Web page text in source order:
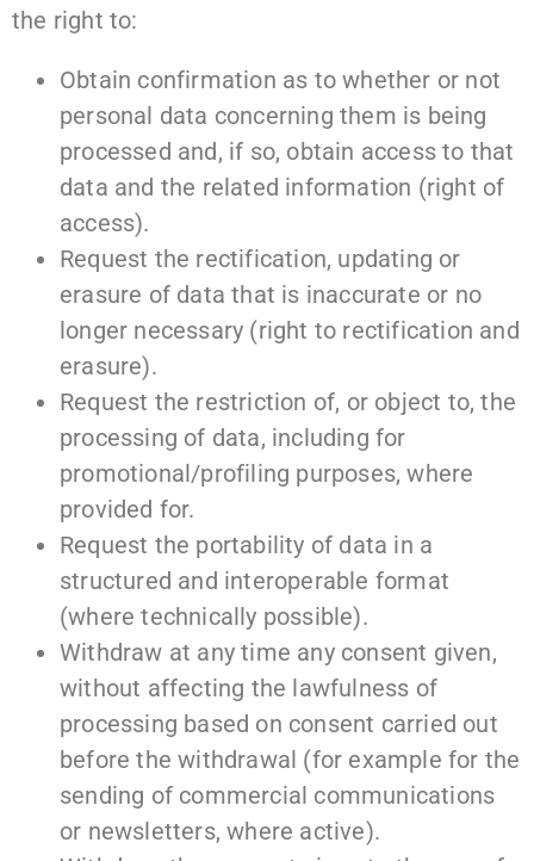
the right to:
Obtain confirmation as to whether or not
personal data concerning them is being
processed and, if so, obtain access to that
data and the related information (right of
access).
Request the rectification, updating or
erasure of data that is inaccurate or no
longer necessary (right to rectification and
erasure).
Request the restriction of, or object to, the
processing of data, including for
promotional/profiling purposes, where
provided for.
Request the portability of data in a
structured and interoperable format
(where technically possible).
Withdraw at any time any consent given,
without affecting the lawfulness of
processing based on consent carried out
before the withdrawal (for example for the
sending of commercial communications
or newsletters, where active).